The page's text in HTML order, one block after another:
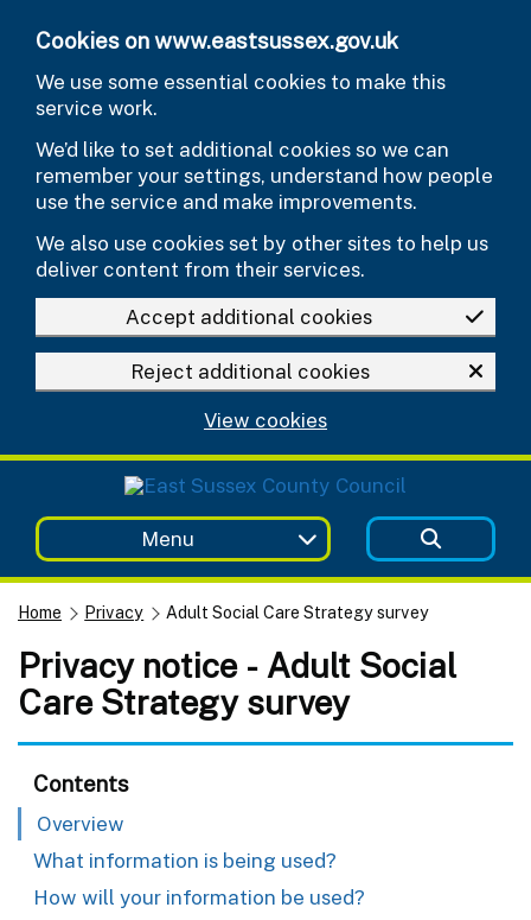
Cookies on www.eastsussex.gov.uk
We use some essential cookies to make this
service work.
We’d like to set additional cookies so we can
remember your settings, understand how people
use the service and make improvements.
We also use cookies set by other sites to help us
deliver content from their services.
Accept additional cookies
Reject additional cookies
View cookies
Menu
Home Privacy Adult Social Care Strategy survey
Privacy notice - Adult Social
Care Strategy survey
Contents
Overview
What information is being used?
How will your information be used?